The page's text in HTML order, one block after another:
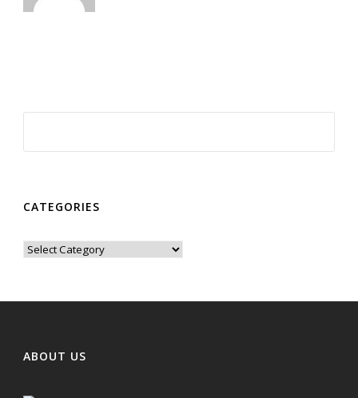
CATEGORIES
Categories
ABOUT US